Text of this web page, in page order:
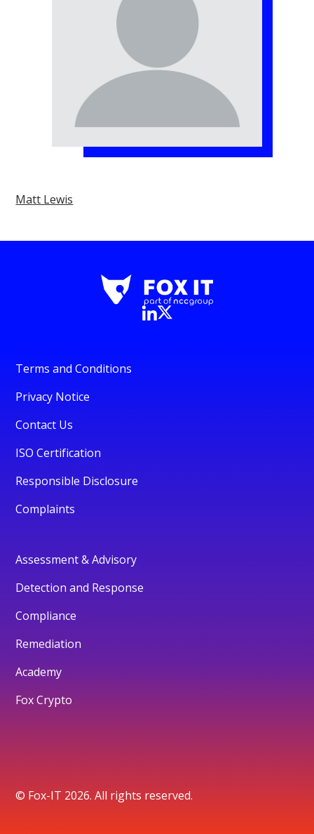
Matt Lewis
Terms and Conditions
Privacy Notice
Contact Us
ISO Certification
Responsible Disclosure
Complaints
Assessment & Advisory
Detection and Response
Compliance
Remediation
Academy
Fox Crypto
© Fox-IT 2026. All rights reserved.